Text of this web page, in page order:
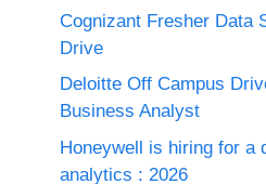
Cognizant Fresher Data
Drive
Deloitte Off Campus
Business Analyst
Honeywell is hiring for a
analytics : 2026